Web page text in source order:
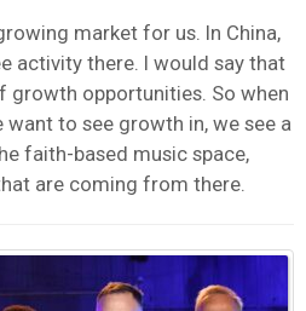
market for us. In China,
activity there. I would say that
growth opportunities. So when
to see growth in, we see a
faith-based music space,
are coming from there.